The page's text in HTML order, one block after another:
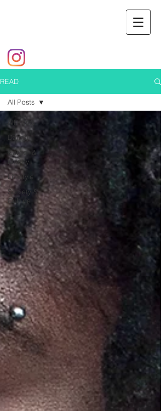
READ
All Posts
Dating
Career &
Money
Lifestyle
Society &
Culture
All Posts